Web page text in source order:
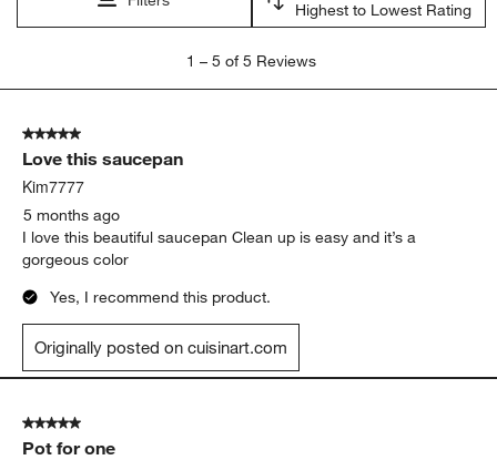
Highest to Lowest Rating
5
Reviews.
1 – 5 of 5 Reviews
5 out of 5 stars.
Love this saucepan
Kim7777
5 months ago
I love this beautiful saucepan Clean up is easy and it’s a
gorgeous color
Yes, I recommend this product.
Originally posted on cuisinart.com
5 out of 5 stars.
Pot for one